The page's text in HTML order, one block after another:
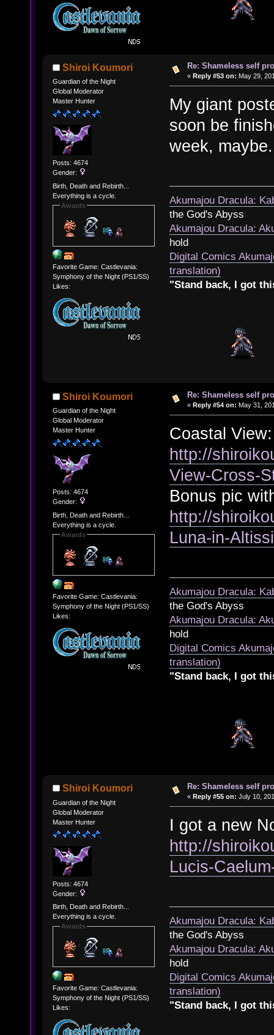
Shiroi Koumori
Guardian of the Night
Global Moderator
Master Hunter
Posts: 4674
Gender:
Birth, Death and Rebirth...
Everything is a cycle.
Awards
Favorite Game: Castlevania:
Symphony of the Night (PS1/SS)
Likes:
Re: Shameless self
« Reply #53 on: May 29,
My giant
soon be
week, maybe.
Akumajou Dracula:
the God's Abyss
Akumajou Dracula:
hold
Digital Comics
translation)
"Stand back, I got
Shiroi Koumori
Guardian of the Night
Global Moderator
Master Hunter
Posts: 4674
Gender:
Birth, Death and Rebirth...
Everything is a cycle.
Awards
Favorite Game: Castlevania:
Symphony of the Night (PS1/SS)
Likes:
Re: Shameless self
« Reply #54 on: May 31,
Coastal View:
http://
View-Cross-
Bonus pic
http://
Luna-in-
Akumajou Dracula:
the God's Abyss
Akumajou Dracula:
hold
Digital Comics
translation)
"Stand back, I got
Shiroi Koumori
Guardian of the Night
Global Moderator
Master Hunter
Posts: 4674
Gender:
Birth, Death and Rebirth...
Everything is a cycle.
Awards
Favorite Game: Castlevania:
Symphony of the Night (PS1/SS)
Likes:
Re: Shameless self
« Reply #55 on: July 10,
I got a new
http://
Lucis-
Akumajou Dracula:
the God's Abyss
Akumajou Dracula:
hold
Digital Comics
translation)
"Stand back, I got